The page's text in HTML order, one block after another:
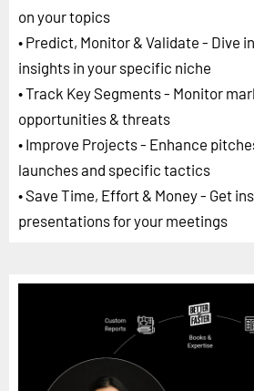
on your topics
• Predict, Monitor & Validate - Dive
insights in your specific niche
• Track Key Segments - Monitor
opportunities & threats
• Improve Projects - Enhance
launches and specific tactics
• Save Time, Effort & Money - Get
presentations for your meetings